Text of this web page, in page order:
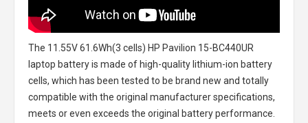
The 11.55V 61.6Wh(3 cells) HP Pavilion 15-BC440UR
laptop batteryis made of high-quality lithium-ion battery
cells, which has been tested to be brand new and totally
compatible with the original manufacturer specifications,
meets or even exceeds the original battery performance.